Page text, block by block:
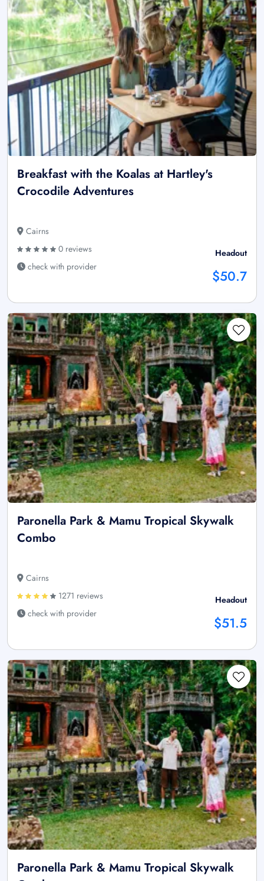
Breakfast with the Koalas at Hartley's
Crocodile Adventures
Cairns
0 reviews
check with provider
Headout
$50.7
Paronella Park & Mamu Tropical Skywalk
Combo
Cairns
1271 reviews
check with provider
Headout
$51.5
Paronella Park & Mamu Tropical Skywalk